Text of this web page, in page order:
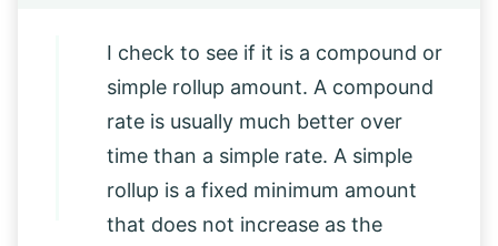
I check to see if it is a compound or
simple rollup amount. A compound
rate is usually much better over
time than a simple rate. A simple
rollup is a fixed minimum amount
that does not increase as the